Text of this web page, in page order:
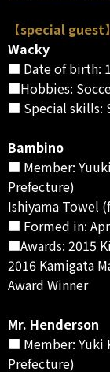
【special guest】
Wacky
■ Date of birth:
■Hobbies:
■ Special skills:
Bambino
■ Member:
Prefecture)
Ishiyama Towel
■ Formed in:
■Awards: 2015
2016 Kamigata
Award Winner
Mr. Henderson
■ Member: Yuki
Prefecture)